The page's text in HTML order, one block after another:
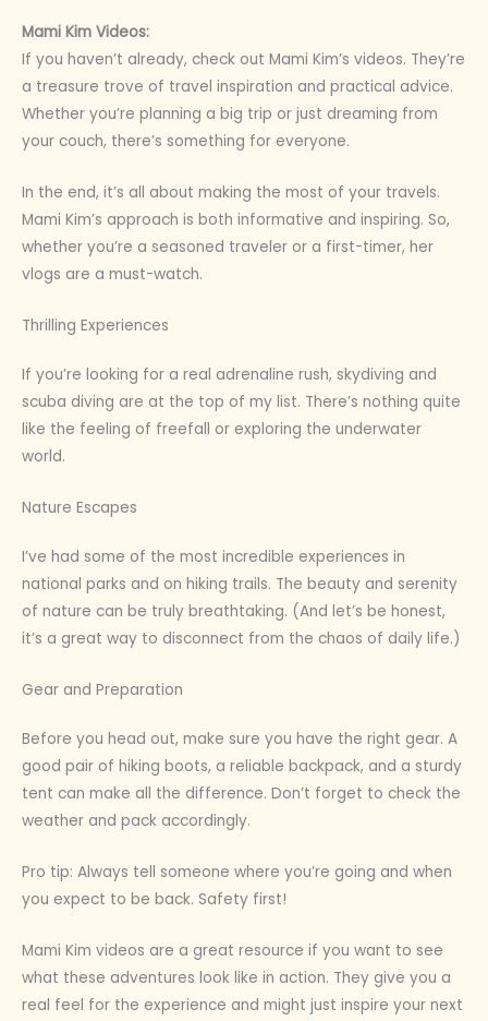
Mami Kim Videos:
If you haven’t already, check out Mami Kim’s videos. They’re
a treasure trove of travel inspiration and practical advice.
Whether you’re planning a big trip or just dreaming from
your couch, there’s something for everyone.
In the end, it’s all about making the most of your travels.
Mami Kim’s approach is both informative and inspiring. So,
whether you’re a seasoned traveler or a first-timer, her
vlogs are a must-watch.
Thrilling Experiences
If you’re looking for a real adrenaline rush, skydiving and
scuba diving are at the top of my list. There’s nothing quite
like the feeling of freefall or exploring the underwater
world.
Nature Escapes
I’ve had some of the most incredible experiences in
national parks and on hiking trails. The beauty and serenity
of nature can be truly breathtaking. (And let’s be honest,
it’s a great way to disconnect from the chaos of daily life.)
Gear and Preparation
Before you head out, make sure you have the right gear. A
good pair of hiking boots, a reliable backpack, and a sturdy
tent can make all the difference. Don’t forget to check the
weather and pack accordingly.
Pro tip: Always tell someone where you’re going and when
you expect to be back. Safety first!
Mami Kim videos are a great resource if you want to see
what these adventures look like in action. They give you a
real feel for the experience and might just inspire your next